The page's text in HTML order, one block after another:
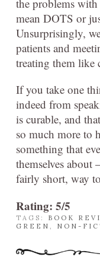
the problems
mean DOTS or
Unsurprisingly,
patients and
treating them like
If you take one
indeed from
is curable, and
so much more to
something that
themselves about
fairly short, way
Rating: 5/5
TAGS: BOOK
GREEN
NON-